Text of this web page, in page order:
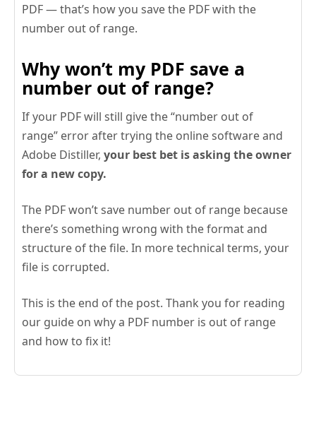
PDF — that’s how you save the PDF with the
number out of range.
Why won’t my PDF save a
number out of range?
If your PDF will still give the “number out of
range” error after trying the online software and
Adobe Distiller, your best bet is asking the owner
for a new copy.
The PDF won’t save number out of range because
there’s something wrong with the format and
structure of the file. In more technical terms, your
file is corrupted.
This is the end of the post. Thank you for reading
our guide on why a PDF number is out of range
and how to fix it!